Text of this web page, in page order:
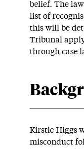
belief. The
list of
this will be
Tribunal
through case
Kirstie Higgs
misconduct